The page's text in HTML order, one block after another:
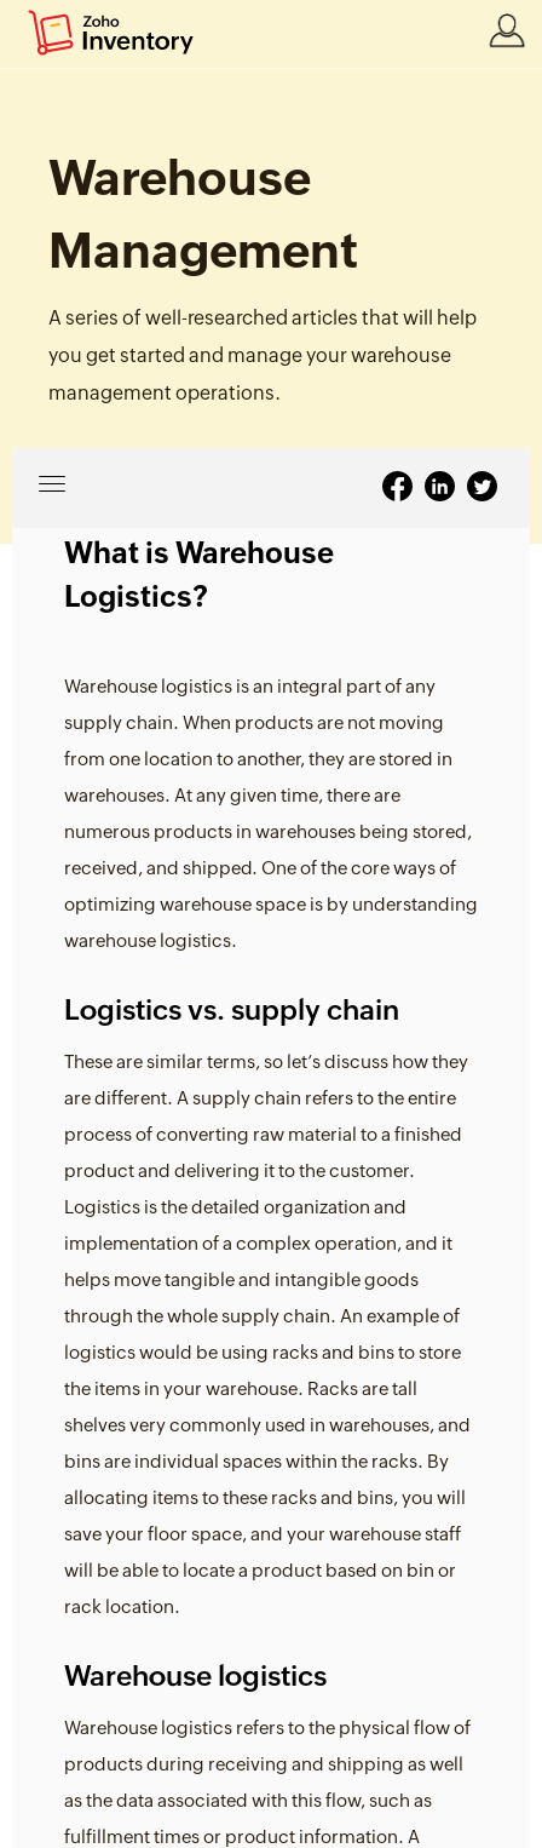
Warehouse
Management
A series of well-researched articles that will help
you get started and manage your warehouse
management operations.
What is Warehouse
Logistics?
Warehouse logistics is an integral part of any
supply chain. When products are not moving
from one location to another, they are stored in
warehouses. At any given time, there are
numerous products in warehouses being stored,
received, and shipped. One of the core ways of
optimizing warehouse space is by understanding
warehouse logistics.
Logistics vs. supply chain
These are similar terms, so let’s discuss how they
are different. A supply chain refers to the entire
process of converting raw material to a finished
product and delivering it to the customer.
Logistics is the detailed organization and
implementation of a complex operation, and it
helps move tangible and intangible goods
through the whole supply chain. An example of
logistics would be using racks and bins to store
the items in your warehouse. Racks are tall
shelves very commonly used in warehouses, and
bins are individual spaces within the racks. By
allocating items to these racks and bins, you will
save your floor space, and your warehouse staff
will be able to locate a product based on bin or
rack location.
Warehouse logistics
Warehouse logistics refers to the physical flow of
products during receiving and shipping as well
as the data associated with this flow, such as
fulfillment times or product information. A